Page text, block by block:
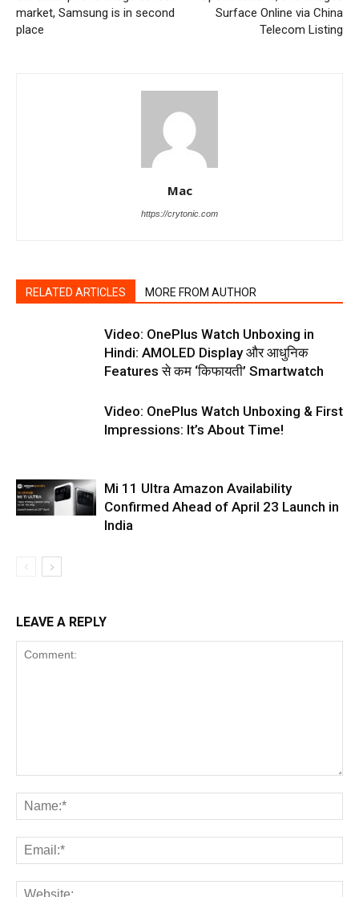
market, Samsung is in second
place
Surface Online via China
Telecom Listing
Mac
https://crytonic.com
RELATED ARTICLES MORE FROM AUTHOR
Video: OnePlus Watch Unboxing in
Hindi: AMOLED Display और आधुनिक
Features से कम ‘किफायती’ Smartwatch
Video: OnePlus Watch Unboxing & First
Impressions: It’s About Time!
Mi 11 Ultra Amazon Availability
Confirmed Ahead of April 23 Launch in
India
LEAVE A REPLY